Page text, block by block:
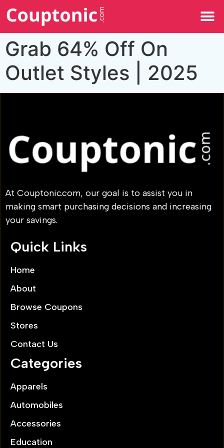
Grab 64% Off On
Outlet Styles | 2025
At Couptonic.com, our goal is to assist you in
making smart purchasing decisions and increasing
your savings.
Quick Links
Home
About
Browse Coupons
Stores
Contact Us
Categories
Apparels
Automobiles
Accessories
Education